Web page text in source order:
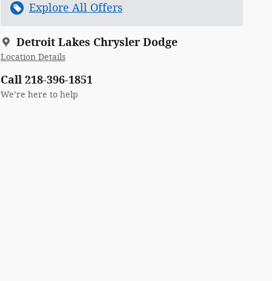
Explore All Offers
Detroit Lakes Chrysler Dodge
Location Details
Call 218-396-1851
We’re here to help